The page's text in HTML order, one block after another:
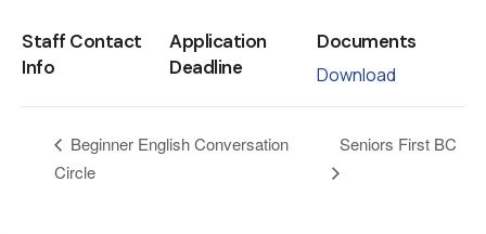
Staff Contact
Info
Application
Deadline
Documents
Download
Beginner English Conversation
Circle
Seniors First BC